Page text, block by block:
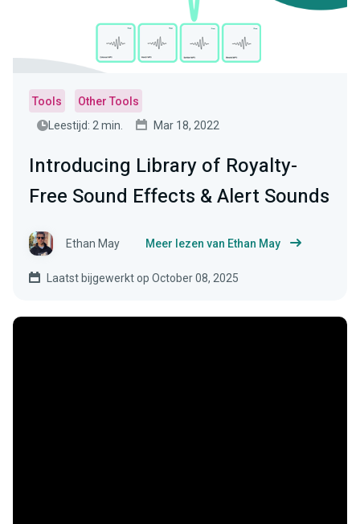
Tools
Other Tools
Leestijd: 2 min.
Mar 18, 2022
Introducing Library of Royalty-
Free Sound Effects & Alert Sounds
Ethan May Meer lezen van Ethan May
Laatst bijgewerkt op October 08, 2025